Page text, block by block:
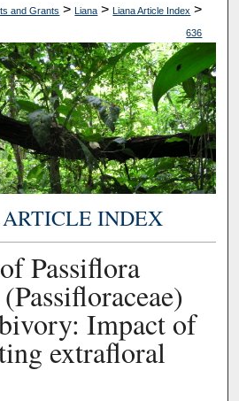
and Grants > Liana > Liana Article Index >
636
INDEX
Passiflora
Impact of
extrafloral